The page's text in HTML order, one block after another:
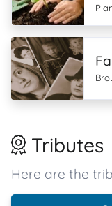
Tributes
Here are the